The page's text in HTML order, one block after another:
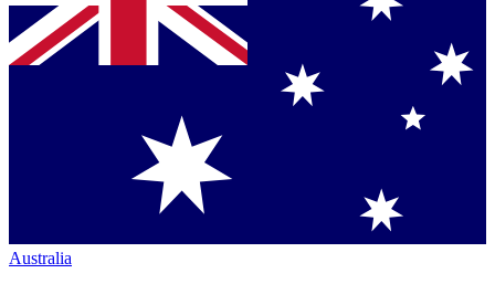
Australia